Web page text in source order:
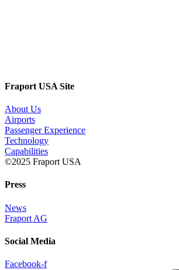
Fraport USA Site
About Us
Airports
Passenger Experience
Technology
Capabilities
©2025 Fraport USA
Press
News
Fraport AG
Social Media
Facebook-f